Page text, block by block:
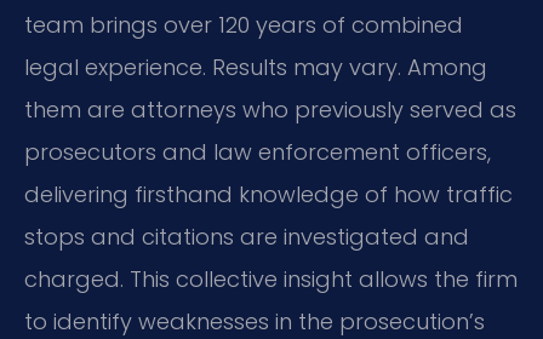
team brings over 120 years of combined
legal experience. Results may vary. Among
them are attorneys who previously served as
prosecutors and law enforcement officers,
delivering firsthand knowledge of how traffic
stops and citations are investigated and
charged. This collective insight allows the firm
to identify weaknesses in the prosecution’s